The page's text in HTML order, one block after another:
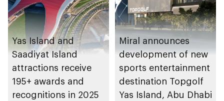
Yas Island and
Saadiyat Island
attractions receive
195+ awards and
recognitions in 2025
Miral announces
development of new
sports entertainment
destination Topgolf
Yas Island, Abu Dhabi